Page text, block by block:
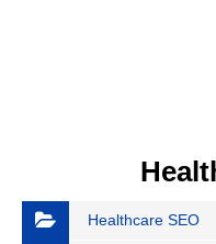
Healthcare SEO